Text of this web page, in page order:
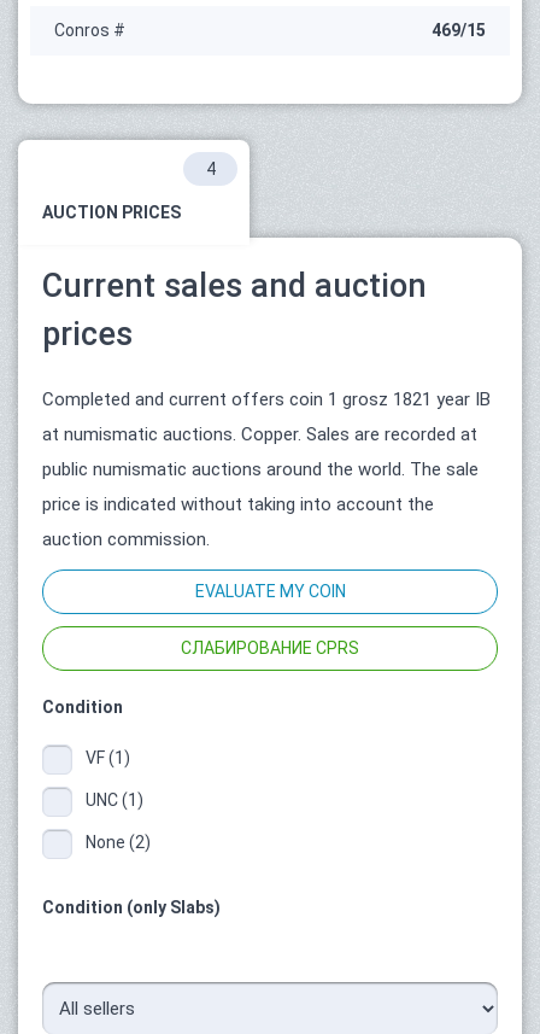
Conros # 469/15
AUCTION PRICES
4
Current sales and auction
prices
Completed and current offers coin 1 grosz 1821 year IB
at numismatic auctions. Copper. Sales are recorded at
public numismatic auctions around the world. The sale
price is indicated without taking into account the
auction commission.
EVALUATE MY COIN
СЛАБИРОВАНИЕ CPRS
Condition
VF (1)
UNC (1)
None (2)
Condition (only Slabs)